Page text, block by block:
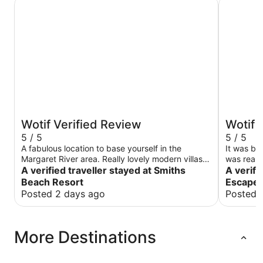
Wotif Verified Review
5 / 5
A fabulous location to base yourself in the
Margaret River area. Really lovely modern villas,
clean and all the amenities you would expect
from a luxury beachfront resort. Great view too.
A verified traveller stayed at Smiths
Beach Resort
Posted 2 days ago
Wotif
5 / 5
It was beautiful place and
was really kind to enjoy their breakfast,
breakfast
broaden
the
A
Escape
Posted
More Destinations